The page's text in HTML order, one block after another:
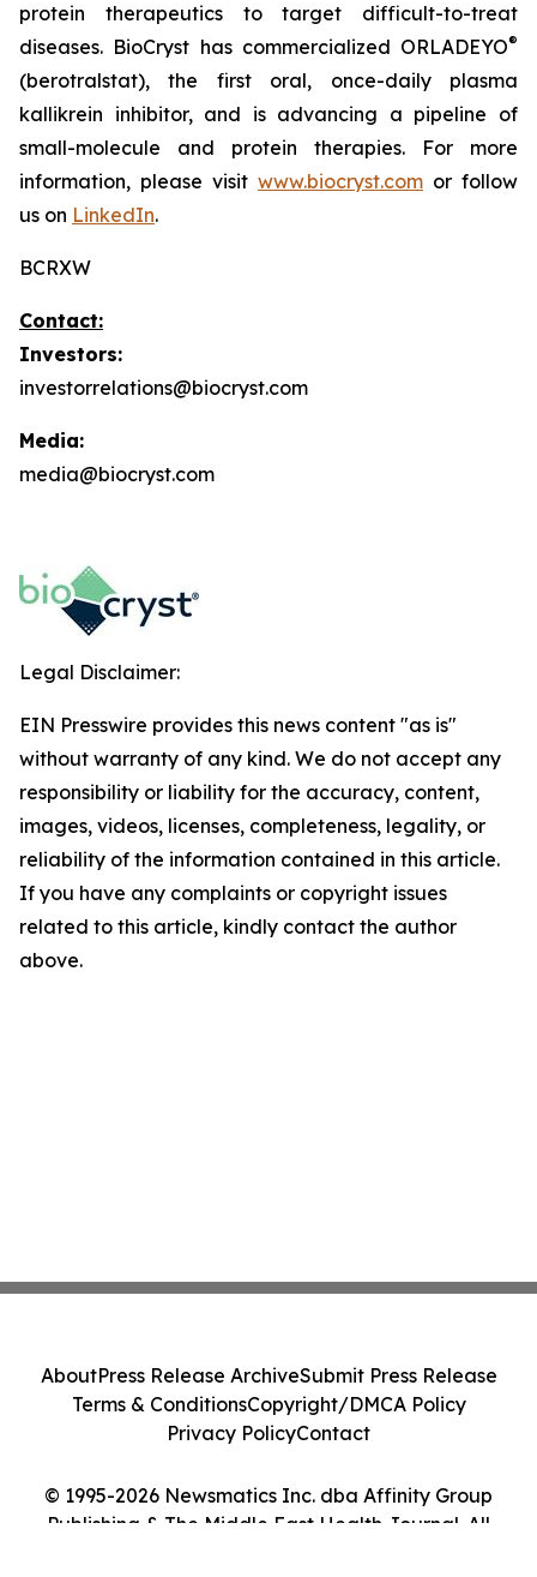
protein therapeutics to target difficult-to-treat
diseases. BioCryst has commercialized ORLADEYO®
(berotralstat), the first oral, once-daily plasma
kallikrein inhibitor, and is advancing a pipeline of
small-molecule and protein therapies. For more
information, please visit www.biocryst.com or follow
us on LinkedIn.
BCRXW
Contact:
Investors:
investorrelations@biocryst.com
Media:
media@biocryst.com
Legal Disclaimer:
EIN Presswire provides this news content "as is"
without warranty of any kind. We do not accept any
responsibility or liability for the accuracy, content,
images, videos, licenses, completeness, legality, or
reliability of the information contained in this article.
If you have any complaints or copyright issues
related to this article, kindly contact the author
above.
© 1995-2026 Newsmatics Inc. dba Affinity Group
Publishing & The Middle East Health Journal. All
AboutPress Release ArchiveSubmit Press Release
Terms & ConditionsCopyright/DMCA Policy
Privacy PolicyContact